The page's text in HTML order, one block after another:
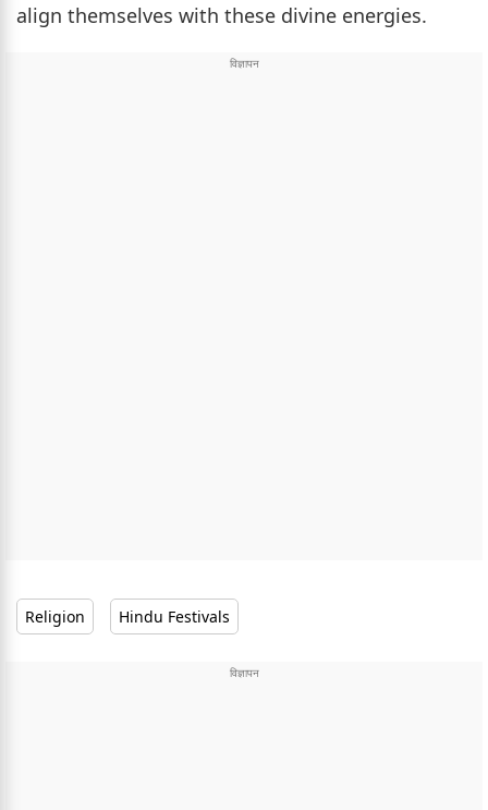
align themselves with these divine energies.
Religion Hindu Festivals